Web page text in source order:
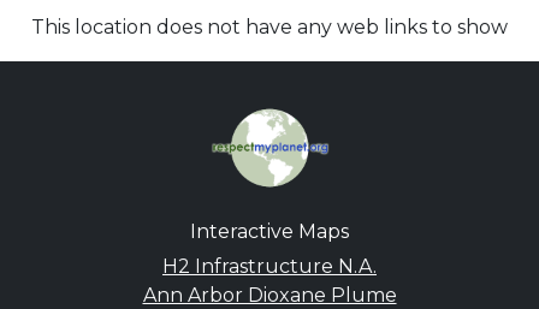
This location does not have any web links to show
Interactive Maps
H2 Infrastructure N.A.
Ann Arbor Dioxane Plume